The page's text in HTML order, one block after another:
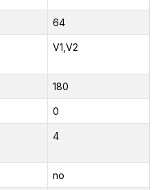
64
V1,V2
180
0
4
no